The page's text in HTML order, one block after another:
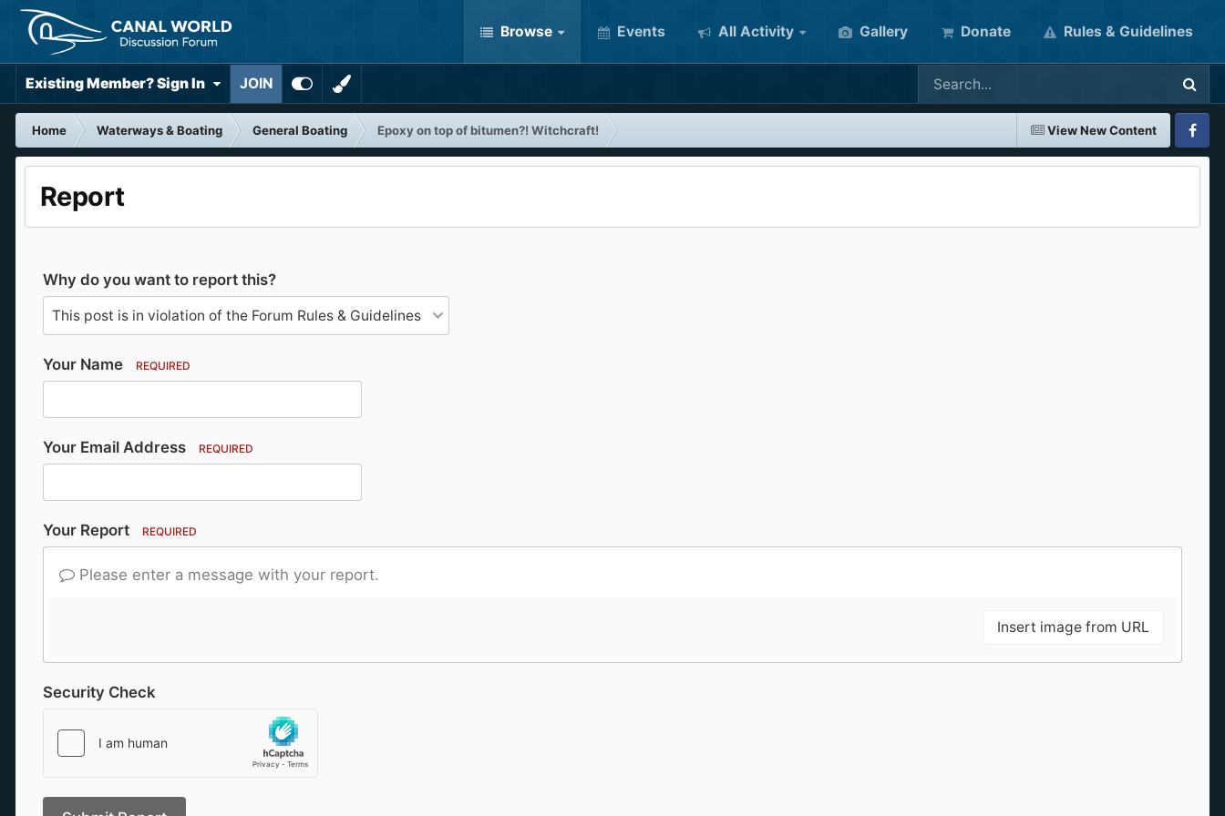
Browse Events All Activity Gallery Donate Rules & Guidelines
Existing Member? Sign In JOIN
View New Content
Home Waterways & Boating General Boating
Epoxy on top of bitumen?! Witchcraft!
Report
Why do you want to report this?
Your Name REQUIRED
Your Email Address REQUIRED
Your Report REQUIRED
Please enter a message with your report.
Insert image from URL
Security Check